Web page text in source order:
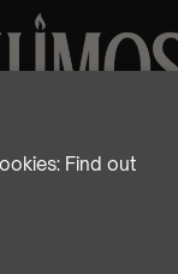
TMG Retail Ltd 2026
Find out